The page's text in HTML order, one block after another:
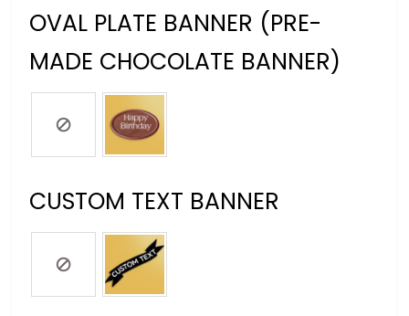
OVAL PLATE BANNER (PRE-
MADE CHOCOLATE BANNER)
CUSTOM TEXT BANNER